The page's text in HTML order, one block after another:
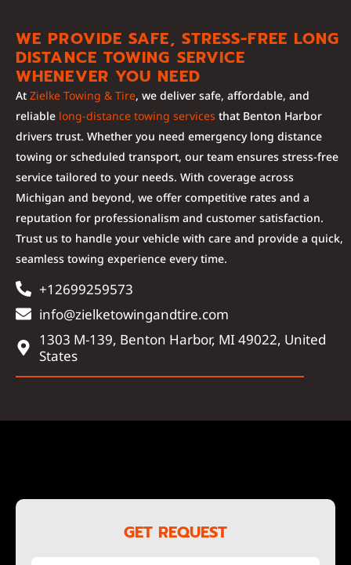
WE PROVIDE SAFE, STRESS-FREE LONG
DISTANCE TOWING SERVICE
WHENEVER YOU NEED
At Zielke Towing & Tire, we deliver safe, affordable, and
reliable long-distance towing services that Benton Harbor
drivers trust. Whether you need emergency long distance
towing or scheduled transport, our team ensures stress-free
service tailored to your needs. With coverage across
Michigan and beyond, we offer competitive rates and a
reputation for professionalism and customer satisfaction.
Trust us to handle your vehicle with care and provide a quick,
seamless towing experience every time.
+12699259573
info@zielketowingandtire.com
1303 M-139, Benton Harbor, MI 49022, United
States
GET REQUEST